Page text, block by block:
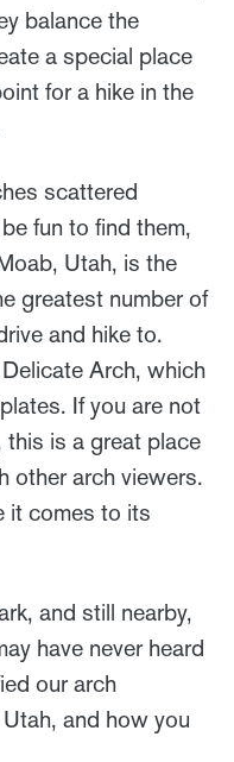
balance the
a special place
for a hike in the
scattered
fun to find them,
Utah, is the
greatest number of
and hike to.
Arch, which
If you are not
is a great place
other arch viewers.
it comes to its
and still nearby,
have never heard
our arch
and how you